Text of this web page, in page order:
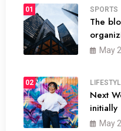
01 SPORTS
The
May
02
Next
initially
May